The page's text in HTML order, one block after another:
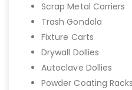
Scrap Metal Carriers
Trash Gondola
Fixture Carts
Drywall Dollies
Autoclave Dollies
Powder Coating Racks